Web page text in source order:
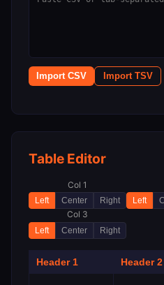
Import CSV Import TSV
Table Editor
Col 1
Left Center Right Left
Col 3
Left Center Right